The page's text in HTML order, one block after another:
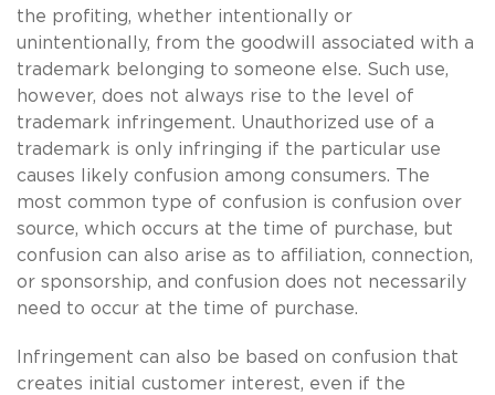
the profiting, whether intentionally or
unintentionally, from the goodwill associated with a
trademark belonging to someone else. Such use,
however, does not always rise to the level of
trademark infringement. Unauthorized use of a
trademark is only infringing if the particular use
causes likely confusion among consumers. The
most common type of confusion is confusion over
source, which occurs at the time of purchase, but
confusion can also arise as to affiliation, connection,
or sponsorship, and confusion does not necessarily
need to occur at the time of purchase.
Infringement can also be based on confusion that
creates initial customer interest, even if the